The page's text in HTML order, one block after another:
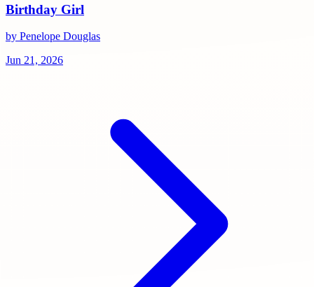
Birthday Girl
by Penelope Douglas
Jun 21, 2026